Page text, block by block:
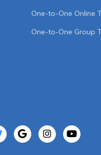
One-to-One Online
One-to-One Group